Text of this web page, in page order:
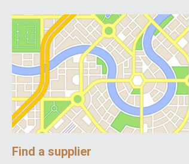
Find a supplier